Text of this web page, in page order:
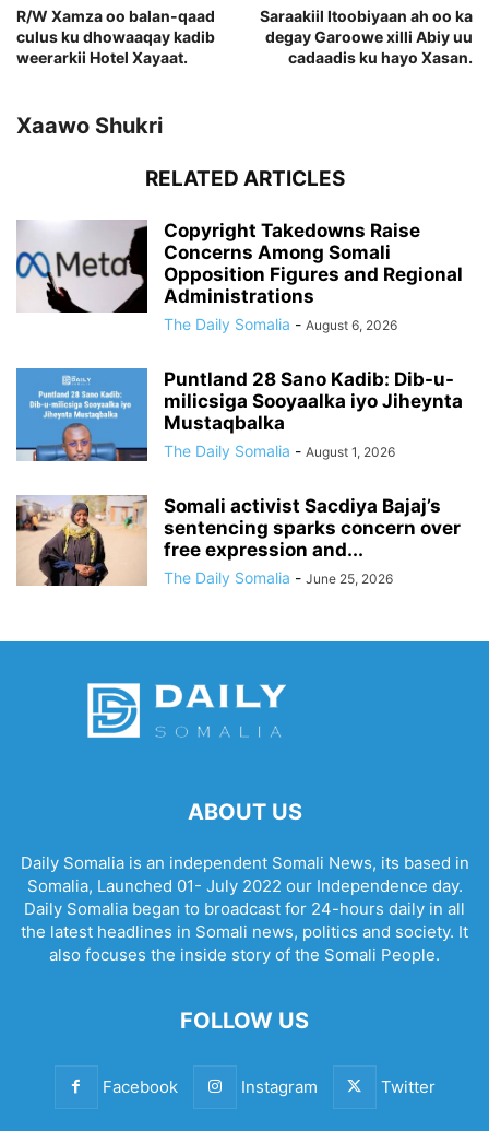
R/W Xamza oo balan-qaad
culus ku dhowaaqay kadib
weerarkii Hotel Xayaat.
Saraakiil Itoobiyaan ah oo ka
degay Garoowe xilli Abiy uu
cadaadis ku hayo Xasan.
Xaawo Shukri
RELATED ARTICLES
Copyright Takedowns Raise
Concerns Among Somali
Opposition Figures and Regional
Administrations
The Daily Somalia - August 6, 2026
Puntland 28 Sano Kadib: Dib-u-
milicsiga Sooyaalka iyo Jiheynta
Mustaqbalka
The Daily Somalia - August 1, 2026
Somali activist Sacdiya Bajaj’s
sentencing sparks concern over
free expression and...
The Daily Somalia - June 25, 2026
ABOUT US
Daily Somalia is an independent Somali News, its based in
Somalia, Launched 01- July 2022 our Independence day.
Daily Somalia began to broadcast for 24-hours daily in all
the latest headlines in Somali news, politics and society. It
also focuses the inside story of the Somali People.
FOLLOW US
Facebook Instagram Twitter